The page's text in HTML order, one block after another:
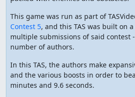
This game was run as part of
Contest 5, and this TAS was built on
multiple submissions of said contest
number of authors.
In this TAS, the authors make
and the various boosts in order to
minutes and 9.6 seconds.